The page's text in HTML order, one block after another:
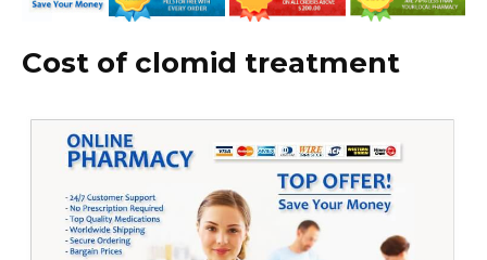
Cost of clomid treatment